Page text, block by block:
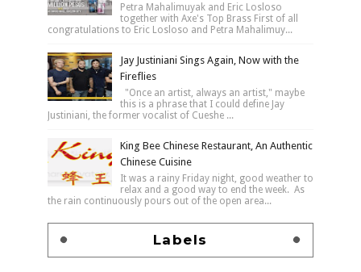
Petra Mahalimuyak and Eric Losloso
together with Axe's Top Brass First of all
congratulations to Eric Losloso and Petra Mahalimuy...
Jay Justiniani Sings Again, Now with the
Fireflies
"Once an artist, always an artist," maybe
this is a phrase that I could define Jay
Justiniani, the former vocalist of Cueshe ...
King Bee Chinese Restaurant, An Authentic
Chinese Cuisine
It was a rainy Friday night, good weather to
relax and a good way to end the week. As
the rain continuously pours out of the open area...
Labels